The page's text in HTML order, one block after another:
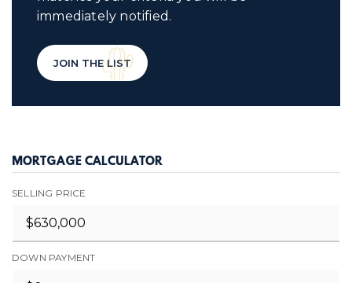
immediately notified.
JOIN THE LIST
MORTGAGE CALCULATOR
SELLING PRICE
DOWN PAYMENT